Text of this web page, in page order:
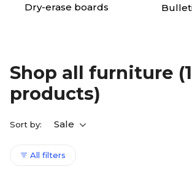
Dry-erase boards
Shop all furniture
products)
Sort by: Sale
All filters